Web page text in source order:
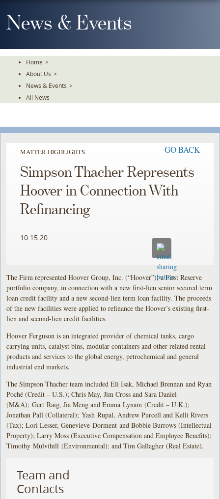
To
TheNews & Events
Home >
About Us >
News & Events >
All News
MATTER HIGHLIGHTS GO BACK
Simpson Thacher Represents
Hoover in Connection With
Refinancing
10.15.20
The Firm represented Hoover Group, Inc. (“Hoover”), a First Reserve
portfolio company, in connection with a new first-lien senior secured term
loan credit facility and a new second-lien term loan facility. The proceeds
of the new facilities were applied to refinance the Hoover’s existing first-
lien and second-lien credit facilities.
Hoover Ferguson is an integrated provider of chemical tanks, cargo
carrying units, catalyst bins, modular containers and other related rental
products and services to the global energy, petrochemical and general
industrial end markets.
The Simpson Thacher team included Eli Isak, Michael Brennan and Ryan
Poché (Credit – U.S.); Chris May, Jim Cross and Sara Daniel
(M&A); Gert Raig, Jia Meng and Emma Lynam (Credit – U.K.);
Jonathan Pall (Collateral); Yash Rupal, Andrew Purcell and Kelli Rivers
(Tax); Lori Lesser, Genevieve Dorment and Bobbie Burrows (Intellectual
Property); Larry Moss (Executive Compensation and Employee Benefits);
Timothy Mulvihill (Environmental); and Tim Gallagher (Real Estate).
Team and
Contacts